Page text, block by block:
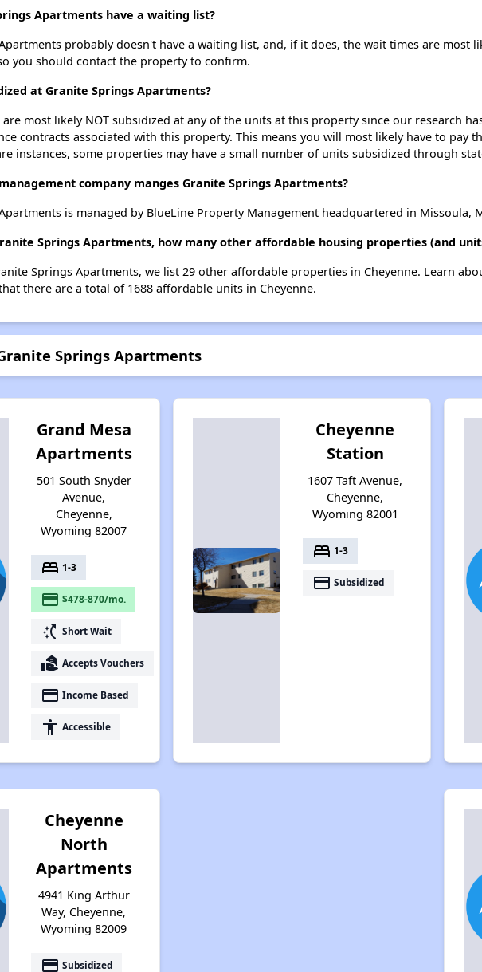
Apartments have a waiting list?
probably doesn't have a waiting list, and, if it does, the wait times are most
you should contact the property to confirm.
at Granite Springs Apartments?
are most likely NOT subsidized at any of the units at this property since our research
contracts associated with this property. This means you will most likely have to pay
instances, some properties may have a small number of units subsidized through
company manges Granite Springs Apartments?
is managed by BlueLine Property Management headquartered in Missoula,
Springs Apartments, how many other affordable housing properties (and
Springs Apartments, we list 29 other affordable properties in Cheyenne. Learn
there are a total of 1688 affordable units in Cheyenne.
Springs Apartments
Grand Mesa
Apartments
501 South Snyder
Avenue,
Cheyenne,
Wyoming 82007
bed 1-3
payment $478-870/mo.
switch_access_shortcut Short Wait
real_estate_agent Accepts Vouchers
payment Income Based
accessibility Accessible
Cheyenne
Station
1607 Taft Avenue,
Cheyenne,
Wyoming 82001
bed 1-3
payment Subsidized
Cheyenne
North
Apartments
4941 King Arthur
Way, Cheyenne,
Wyoming 82009
payment Subsidized